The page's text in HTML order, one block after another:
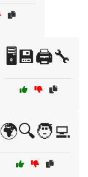
🖥️💾🖨️🔧
🌍🔍🧑‍💻